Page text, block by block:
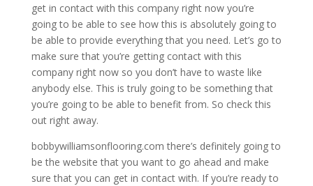
get in contact with this company right now you’re
going to be able to see how this is absolutely going to
be able to provide everything that you need. Let’s go to
make sure that you’re getting contact with this
company right now so you don’t have to waste like
anybody else. This is truly going to be something that
you’re going to be able to benefit from. So check this
out right away.
bobbywilliamsonflooring.com there’s definitely going to
be the website that you want to go ahead and make
sure that you can get in contact with. If you’re ready to